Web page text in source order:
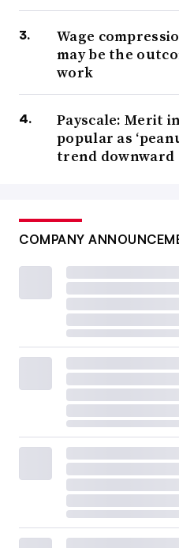
Wage
may be the
work
Payscale: Merit
popular as
trend downward
COMPANY